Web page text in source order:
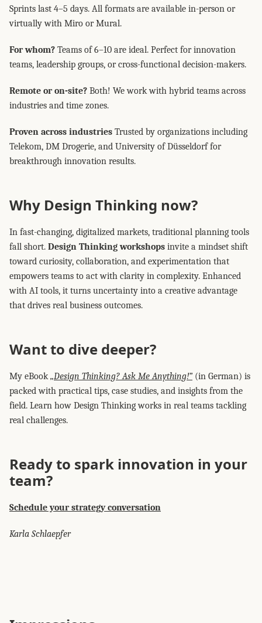
Sprints last 4–5 days. All formats are available in-person or
virtually with Miro or Mural.
For whom? Teams of 6–10 are ideal. Perfect for innovation
teams, leadership groups, or cross-functional decision-makers.
Remote or on-site? Both! We work with hybrid teams across
industries and time zones.
Proven across industries Trusted by organizations including
Telekom, DM Drogerie, and University of Düsseldorf for
breakthrough innovation results.
Why Design Thinking now?
In fast-changing, digitalized markets, traditional planning tools
fall short. Design Thinking workshops invite a mindset shift
toward curiosity, collaboration, and experimentation that
empowers teams to act with clarity in complexity. Enhanced
with AI tools, it turns uncertainty into a creative advantage
that drives real business outcomes.
Want to dive deeper?
My eBook„Design Thinking? Ask Me Anything!” (in German) is
packed with practical tips, case studies, and insights from the
field. Learn how Design Thinking works in real teams tackling
real challenges.
Ready to spark innovation in your
team?
Schedule your strategy conversation
Karla Schlaepfer